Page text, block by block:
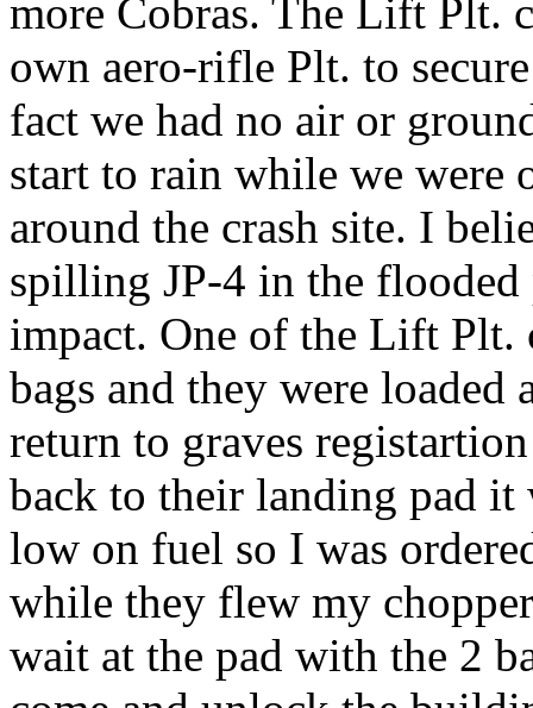
more Cobras. The Lift Plt.
own aero-rifle Plt. to
fact we had no air or
start to rain while we were
around the crash site. I
spilling JP-4 in the
impact. One of the Lift Plt.
bags and they were
return to graves
back to their landing pad it
low on fuel so I was
while they flew my
wait at the pad with the 2